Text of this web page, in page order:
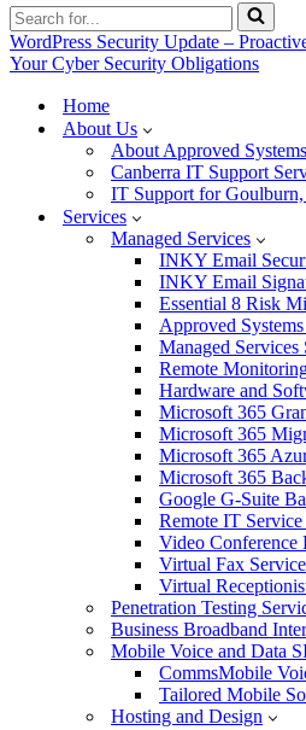
Search
for...
WordPress Security Update –
Your Cyber Security Obligations
Home
About Us
About Approved Systems
Canberra IT Support
IT Support for
Services
Managed Services
INKY Email
INKY Email
Essential 8 Risk
Approved
Managed
Remote
Hardware and
Microsoft 365
Microsoft 365
Microsoft 365
Microsoft 365
Google G-Suite
Remote IT
Video Conference
Virtual Fax
Virtual
Penetration Testing
Business Broadband
Mobile Voice and Data
CommsMobile
Tailored Mobile
Hosting and Design